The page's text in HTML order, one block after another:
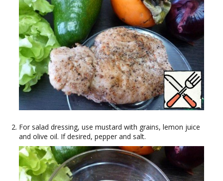
For salad dressing, use mustard with grains, lemon juice
and olive oil. If desired, pepper and salt.